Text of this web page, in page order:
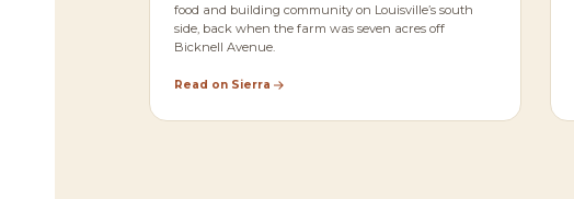
food and building community on Louisville’s south
side, back when the farm was seven acres off
Bicknell Avenue.
Read on Sierra